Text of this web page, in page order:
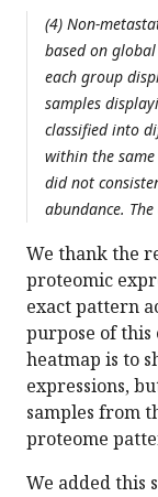
(4) Non-
based on
each group
samples
classified into
within the
did not
abundance.
We thank the
proteomic
exact pattern
purpose of
heatmap is to
expressions,
samples from
proteome
We added this